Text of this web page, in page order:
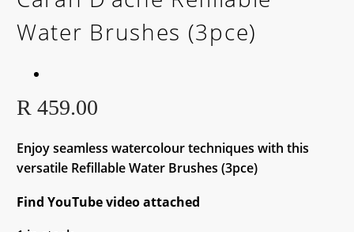
Water Brushes (3pce)
R 459.00
Enjoy seamless watercolour techniques with this
versatile Refillable Water Brushes (3pce)
Find YouTube video attached